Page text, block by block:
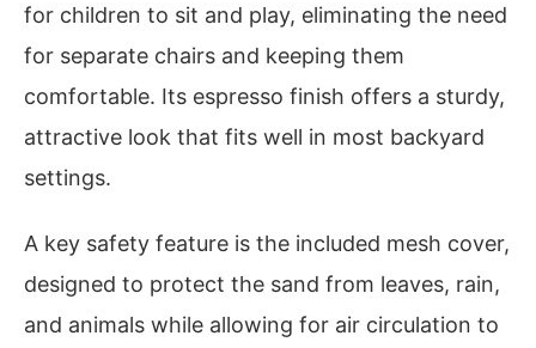
for children to sit and play, eliminating the need
for separate chairs and keeping them
comfortable. Its espresso finish offers a sturdy,
attractive look that fits well in most backyard
settings.
A key safety feature is the included mesh cover,
designed to protect the sand from leaves, rain,
and animals while allowing for air circulation to